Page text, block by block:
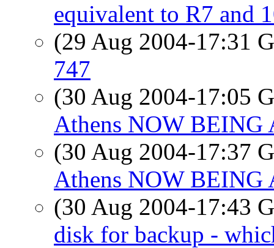
equivalent to R7 and
(29 Aug 2004-17:31
747
(30 Aug 2004-17:05
Athens NOW BEING
(30 Aug 2004-17:37
Athens NOW BEING
(30 Aug 2004-17:43
disk for backup -